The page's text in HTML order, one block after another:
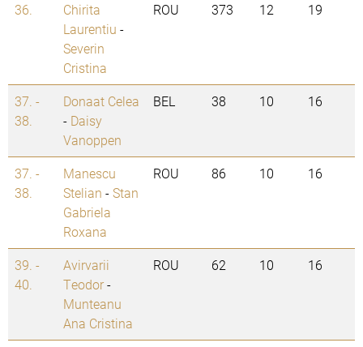
36.
Chirita
Laurentiu -
Severin
Cristina
ROU 373 12 19
37. -
38.
Donaat Celea
- Daisy
Vanoppen
BEL 38 10 16
37. -
38.
Manescu
Stelian -Stan
Gabriela
Roxana
ROU 86 10 16
39. -
40.
Avirvarii
Teodor-
Munteanu
Ana Cristina
ROU 62 10 16